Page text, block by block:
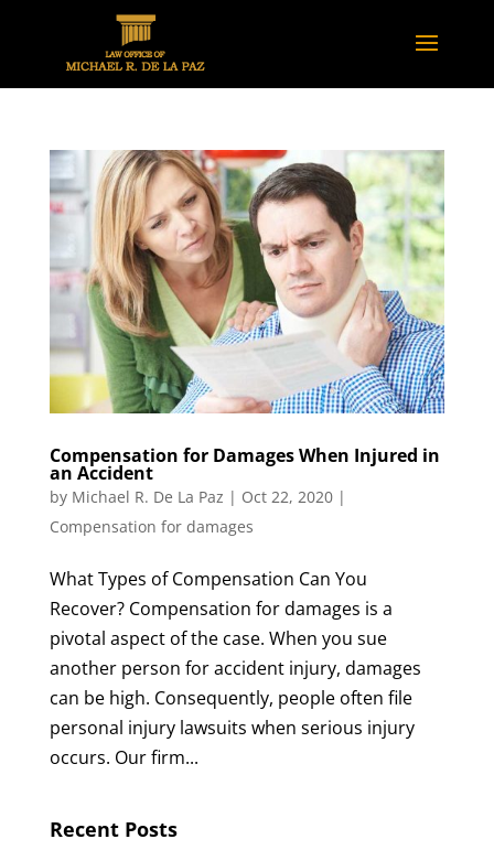
Compensation for Damages When Injured in
an Accident
by Michael R. De La Paz | Oct 22, 2020|
Compensation for damages
What Types of Compensation Can You
Recover? Compensation for damages is a
pivotal aspect of the case. When you sue
another person for accident injury, damages
can be high. Consequently, people often file
personal injury lawsuits when serious injury
occurs. Our firm...
Recent Posts